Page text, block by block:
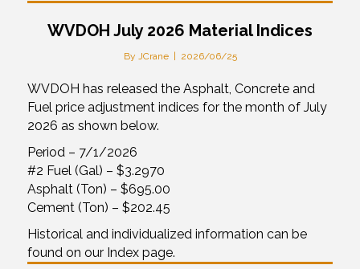
WVDOH July 2026 Material Indices
By JCrane 2026/06/25
WVDOH has released the Asphalt, Concrete and
Fuel price adjustment indices for the month of July
2026 as shown below.
Period – 7/1/2026
#2 Fuel (Gal) – $3.2970
Asphalt (Ton) – $695.00
Cement (Ton) – $202.45
Historical and individualized information can be
found on our Index page.